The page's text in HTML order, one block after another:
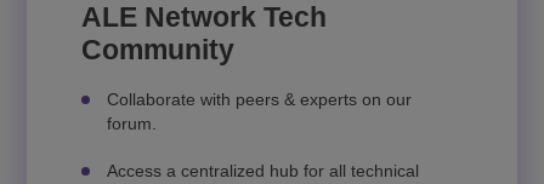
ALE Network Tech
Community
Collaborate with peers & experts on our
forum.
Access a centralized hub for all technical